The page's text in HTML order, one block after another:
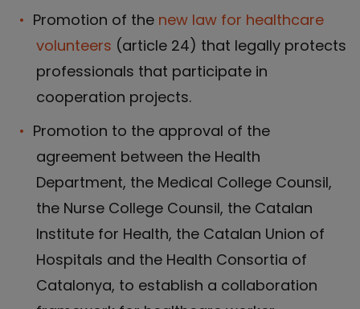
Promotion of the new law for healthcare
volunteers (article 24) that legally protects
professionals that participate in
cooperation projects.
Promotion to the approval of the
agreement between the Health
Department, the Medical College Counsil,
the Nurse College Counsil, the Catalan
Institute for Health, the Catalan Union of
Hospitals and the Health Consortia of
Catalonya, to establish a collaboration